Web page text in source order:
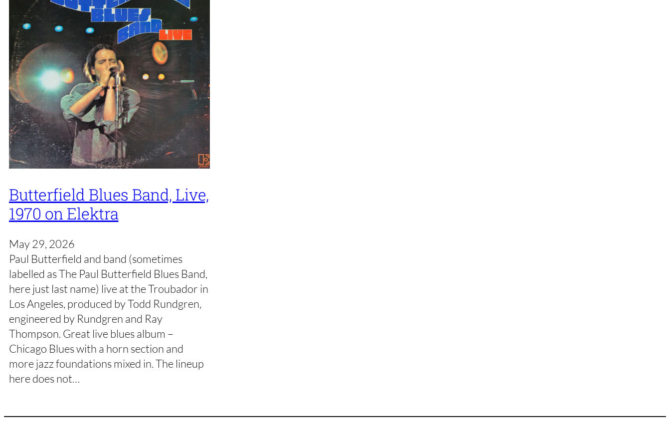
Butterfield Blues Band, Live,
1970 on Elektra
May 29, 2026
Paul Butterfield and band (sometimes
labelled as The Paul Butterfield Blues Band,
here just last name) live at the Troubador in
Los Angeles, produced by Todd Rundgren,
engineered by Rundgren and Ray
Thompson. Great live blues album –
Chicago Blues with a horn section and
more jazz foundations mixed in. The lineup
here does not…